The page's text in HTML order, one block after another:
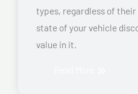
types, regardless of their
state of your vehicle
value in it.